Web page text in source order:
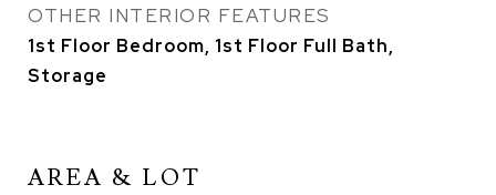
OTHER INTERIOR FEATURES
1st Floor Bedroom, 1st Floor Full Bath,
Storage
AREA & LOT